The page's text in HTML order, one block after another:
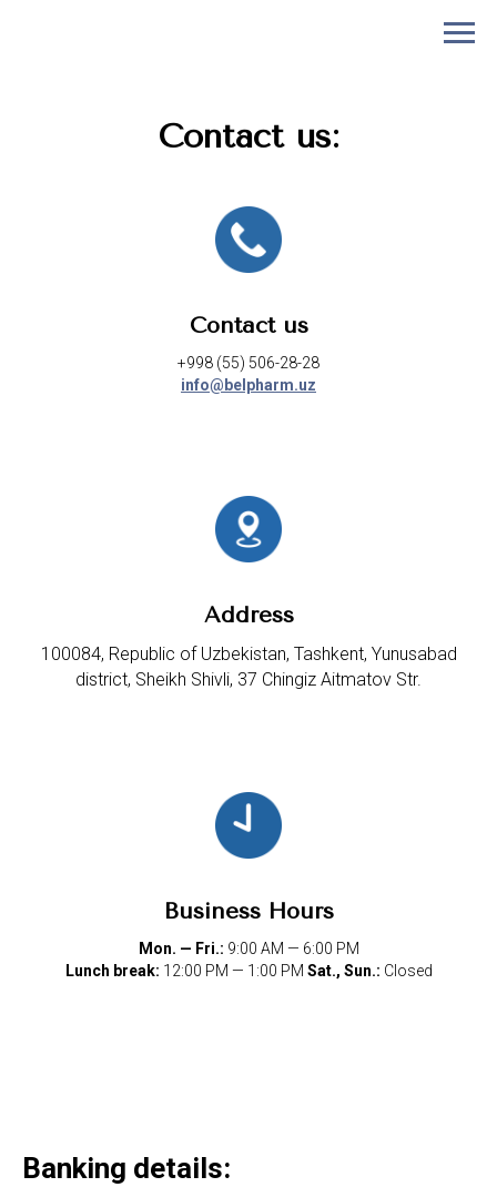
Contact us:
Contact us
+998 (55) 506-28-28
info@belpharm.uz
Address
100084, Republic of Uzbekistan, Tashkent, Yunusabad
district, Sheikh Shivli, 37 Chingiz Aitmatov Str.
Business Hours
Mon. — Fri.: 9:00 AM — 6:00 PM
Lunch break: 12:00 PM — 1:00 PM Sat., Sun.: Closed
Banking details: